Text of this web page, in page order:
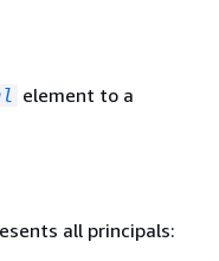
element to a
all principals: